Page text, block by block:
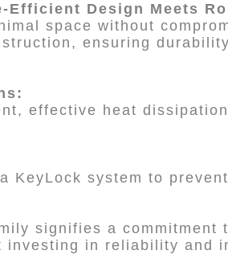
Efficient Design Meets
space without
ensuring
effective heat
KeyLock system to
signifies a commitment
investing in reliability and